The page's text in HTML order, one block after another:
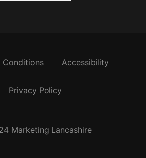
Conditions Accessibility
Privacy Policy
Marketing Lancashire